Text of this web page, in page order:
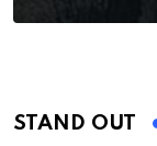
STAND OUT